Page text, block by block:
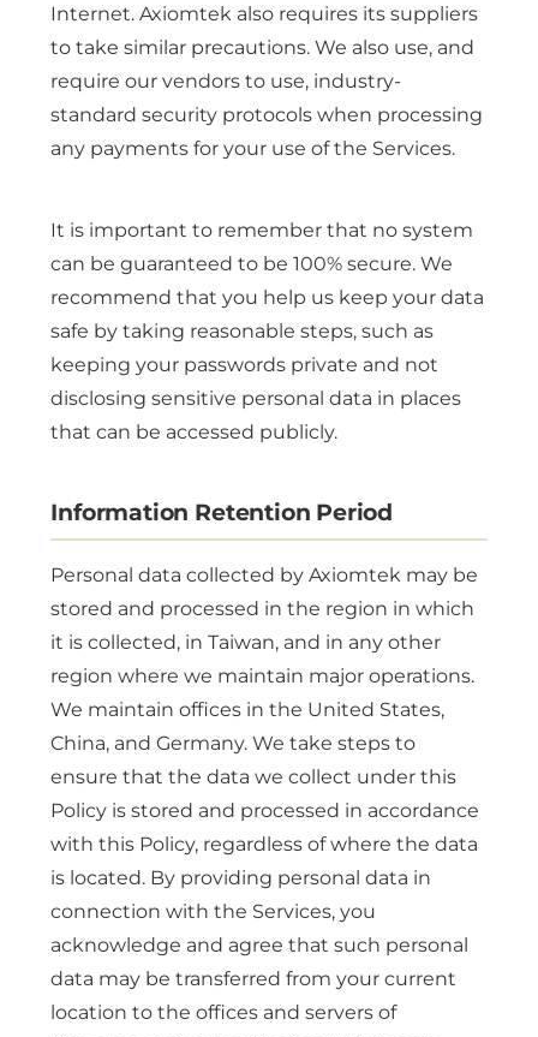
Internet. Axiomtek also requires its suppliers
to take similar precautions. We also use, and
require our vendors to use, industry-
standard security protocols when processing
any payments for your use of the Services.
It is important to remember that no system
can be guaranteed to be 100% secure. We
recommend that you help us keep your data
safe by taking reasonable steps, such as
keeping your passwords private and not
disclosing sensitive personal data in places
that can be accessed publicly.
Information Retention Period
Personal data collected by Axiomtek may be
stored and processed in the region in which
it is collected, in Taiwan, and in any other
region where we maintain major operations.
We maintain offices in the United States,
China, and Germany. We take steps to
ensure that the data we collect under this
Policy is stored and processed in accordance
with this Policy, regardless of where the data
is located. By providing personal data in
connection with the Services, you
acknowledge and agree that such personal
data may be transferred from your current
location to the offices and servers of